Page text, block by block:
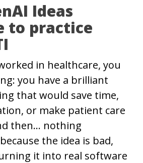
Ideas
to practice
in healthcare, you
you have a brilliant
that would save time,
or make patient care
then… nothing
the idea is bad,
it into real software